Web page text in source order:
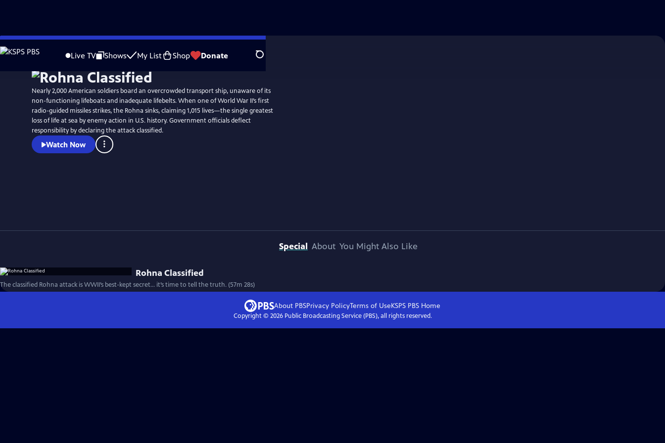
Skip
to
Live TV Shows My List Shop Donate Search
Nearly 2,000 American soldiers board an overcrowded transport ship, unaware of its
non-functioning lifeboats and inadequate lifebelts. When one of World War II’s first
radio-guided missiles strikes, the Rohna sinks, claiming 1,015 lives—the single greatest
loss of life at sea by enemy action in U.S. history. Government officials deflect
responsibility by declaring the attack classified.
Watch Now
Special About You Might Also Like
Rohna Classified
The classified Rohna attack is WWII’s best-kept secret… it’s time to tell the truth. (57m 28s)
About PBSPrivacy PolicyTerms of UseKSPS PBS Home
Copyright © 2026Public Broadcasting Service (PBS), all rights reserved.